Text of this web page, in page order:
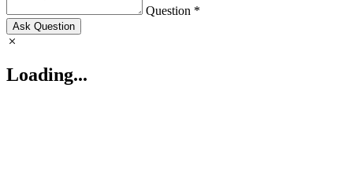
Question *
Ask Question
Loading...